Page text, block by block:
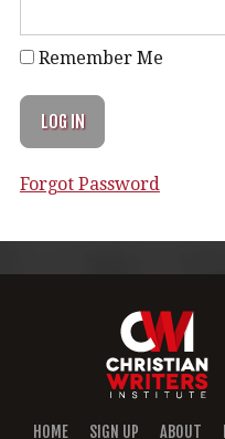
Remember Me
Forgot Password
HOME SIGN UP ABOUT